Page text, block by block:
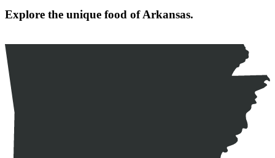
Explore the unique food of Arkansas.